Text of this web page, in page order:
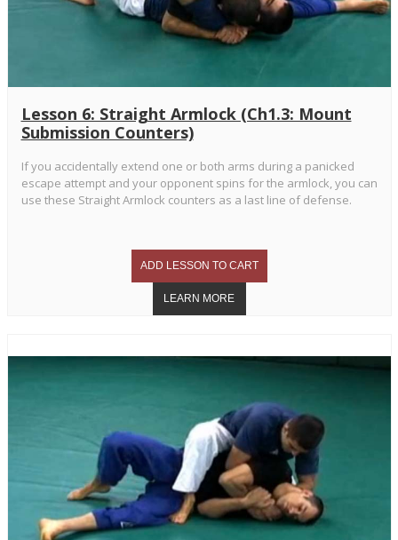
Lesson 6: Straight Armlock (Ch1.3: Mount
Submission Counters)
If you accidentally extend one or both arms during a panicked
escape attempt and your opponent spins for the armlock, you can
use these Straight Armlock counters as a last line of defense.